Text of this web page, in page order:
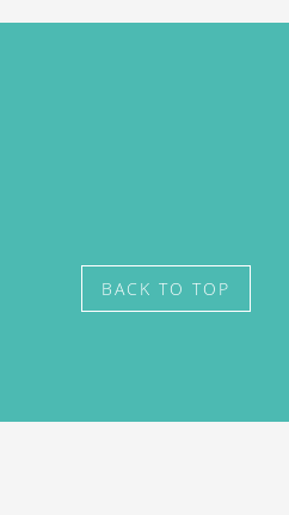
BACK TO TOP